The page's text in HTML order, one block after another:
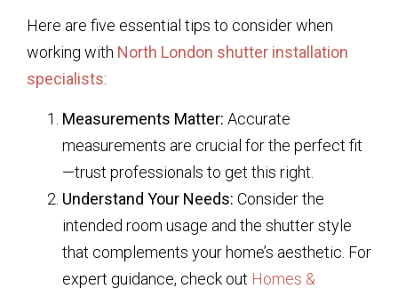
Here are five essential tips to consider when
working with North London shutter installation
specialists:
Measurements Matter: Accurate
measurements are crucial for the perfect fit
—trust professionals to get this right.
Understand Your Needs: Consider the
intended room usage and the shutter style
that complements your home’s aesthetic. For
expert guidance, check out Homes &